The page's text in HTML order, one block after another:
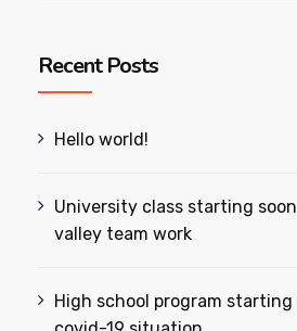
Recent Posts
Hello world!
University class starting
valley team work
High school program